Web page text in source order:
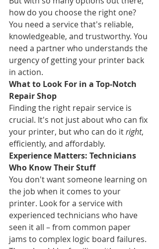
how do you choose the right one?
You need a service that's reliable,
knowledgeable, and trustworthy. You
need a partner who understands the
urgency of getting your printer back
in action.
What to Look For in a Top-Notch
Repair Shop
Finding the right repair service is
crucial. It's not just about who can fix
your printer, but who can do it right,
efficiently, and affordably.
Experience Matters: Technicians
Who Know Their Stuff
You don't want someone learning on
the job when it comes to your
printer. Look for a service with
experienced technicians who have
seen it all – from common paper
jams to complex logic board failures.